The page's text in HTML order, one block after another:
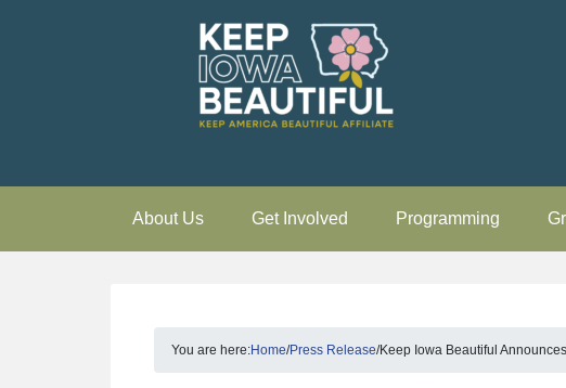
About Us Get Involved Programming
You are here:Home/Press Release/Keep Iowa Beautiful